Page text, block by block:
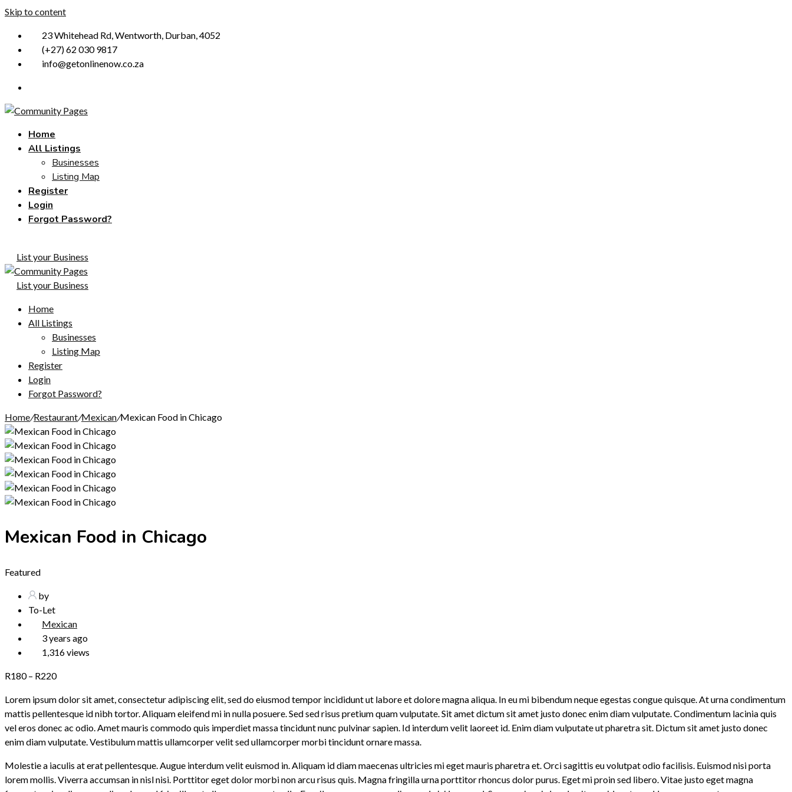
Skip to content
23 Whitehead Rd, Wentworth, Durban, 4052
(+27) 62 030 9817
info@getonlinenow.co.za
Home
All Listings
Businesses
Listing Map
Register
Login
Forgot Password?
List your Business
List your Business
Home
All Listings
Businesses
Listing Map
Register
Login
Forgot Password?
Home/Restaurant/Mexican/Mexican Food in Chicago
Mexican Food in Chicago
Featured
by
To-Let
Mexican
3 years ago
1,316 views
R180 – R220
Lorem ipsum dolor sit amet, consectetur adipiscing elit, sed do eiusmod tempor incididunt ut labore et dolore magna aliqua. In eu mi bibendum neque egestas congue quisque. At urna condimentum
mattis pellentesque id nibh tortor. Aliquam eleifend mi in nulla posuere. Sed sed risus pretium quam vulputate. Sit amet dictum sit amet justo donec enim diam vulputate. Condimentum lacinia quis
vel eros donec ac odio. Amet mauris commodo quis imperdiet massa tincidunt nunc pulvinar sapien. Id interdum velit laoreet id. Enim diam vulputate ut pharetra sit. Dictum sit amet justo donec
enim diam vulputate. Vestibulum mattis ullamcorper velit sed ullamcorper morbi tincidunt ornare massa.
Molestie a iaculis at erat pellentesque. Augue interdum velit euismod in. Aliquam id diam maecenas ultricies mi eget mauris pharetra et. Orci sagittis eu volutpat odio facilisis. Euismod nisi porta
lorem mollis. Viverra accumsan in nisl nisi. Porttitor eget dolor morbi non arcu risus quis. Magna fringilla urna porttitor rhoncus dolor purus. Eget mi proin sed libero. Vitae justo eget magna